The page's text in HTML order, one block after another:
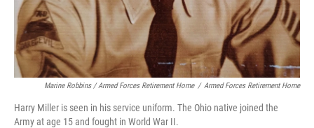
Marine Robbins / Armed Forces Retirement Home / Armed Forces Retirement Home
Harry Miller is seen in his service uniform. The Ohio native joined the
Army at age 15 and fought in World War II.